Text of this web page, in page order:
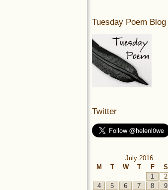
Tuesday Poem Blog
Twitter
July 2016
M
T W T F S
1
2
4
5 6 7 8 9